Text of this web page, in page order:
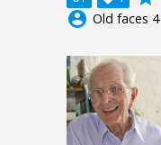
account_circle Old faces 4